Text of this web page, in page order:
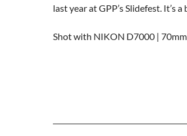
last year at GPP’s Slidefest.
Shot with NIKON D7000 |